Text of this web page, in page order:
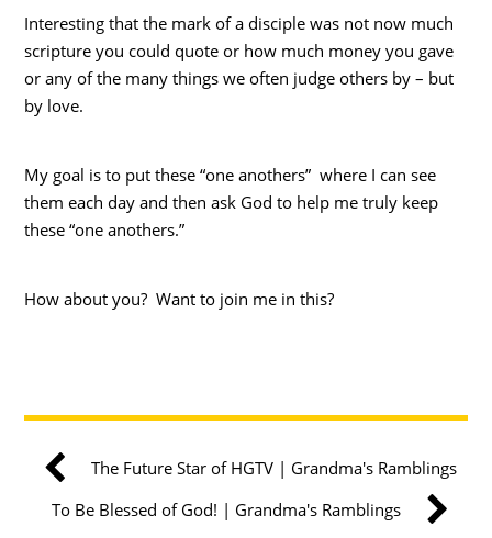
Interesting that the mark of a disciple was not now much
scripture you could quote or how much money you gave
or any of the many things we often judge others by – but
by love.
My goal is to put these “one anothers” where I can see
them each day and then ask God to help me truly keep
these “one anothers.”
How about you? Want to join me in this?
The Future Star of HGTV | Grandma's Ramblings
To Be Blessed of God! | Grandma's Ramblings